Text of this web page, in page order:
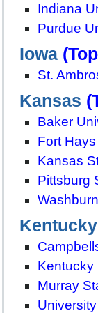
Indiana
Purdue
Iowa
St.
Kansas
Baker
Fort
Kansas
Pittsburg
Kentucky
Kentucky
Murray